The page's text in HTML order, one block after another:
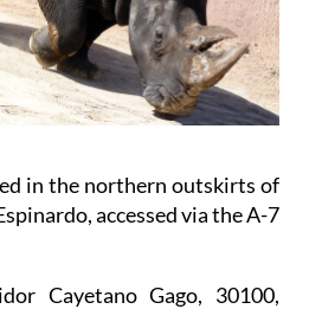
in the northern outskirts of
accessed via the A-7
Cayetano Gago, 30100,